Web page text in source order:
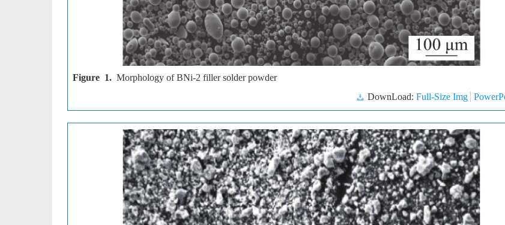
Figure 1. Morphology of BNi-2 filler solder powder
DownLoad: Full-Size Img